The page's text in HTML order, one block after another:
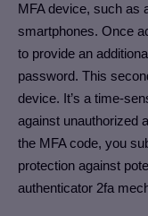
MFA device, such as
smartphones. Once
to provide an
password. This
device. It’s a time-
against unauthorized
the MFA code, you
protection against
authenticator 2fa